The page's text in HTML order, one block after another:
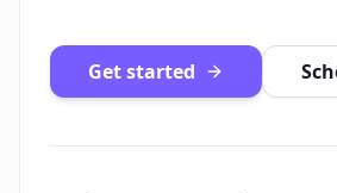
Get started